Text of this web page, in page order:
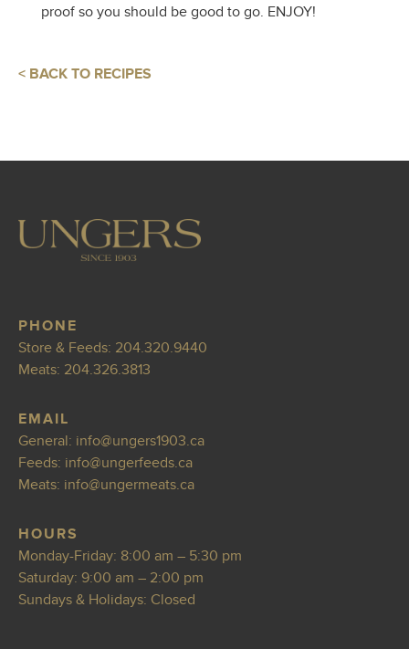
proof so you should be good to go. ENJOY!
< BACK TO RECIPES
PHONE
Store & Feeds: 204.320.9440
Meats: 204.326.3813
EMAIL
General: info@ungers1903.ca
Feeds: info@ungerfeeds.ca
Meats: info@ungermeats.ca
HOURS
Monday-Friday: 8:00 am – 5:30 pm
Saturday: 9:00 am – 2:00 pm
Sundays & Holidays: Closed